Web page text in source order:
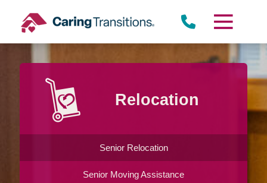
content
Relocation
Senior Relocation
Senior Moving Assistance